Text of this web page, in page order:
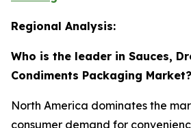
Regional Analysis:
Who is the leader in Sauces,
Condiments Packaging Market?
North America dominates the
consumer demand for